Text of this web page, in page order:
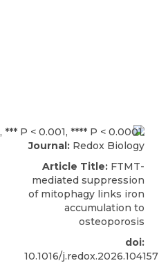
Journal: Redox Biology
Article Title: FTMT-
mediated suppression
of mitophagy links iron
accumulation to
osteoporosis
doi:
10.1016/j.redox.2026.104157